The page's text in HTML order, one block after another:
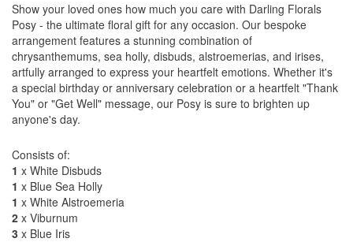
Show your loved ones how much you care with Darling Florals
Posy - the ultimate floral gift for any occasion. Our bespoke
arrangement features a stunning combination of
chrysanthemums, sea holly, disbuds, alstroemerias, and irises,
artfully arranged to express your heartfelt emotions. Whether it's
a special birthday or anniversary celebration or a heartfelt "Thank
You" or "Get Well" message, our Posy is sure to brighten up
anyone's day.
Consists of:
1 x White Disbuds
1 x Blue Sea Holly
1 x White Alstroemeria
2 x Viburnum
3 x Blue Iris